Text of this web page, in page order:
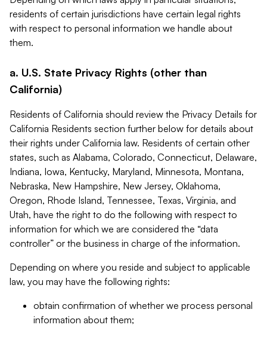
residents of certain jurisdictions have certain legal rights
with respect to personal information we handle about
them.
a. U.S. State Privacy Rights (other than
California)
Residents of California should review the Privacy Details for
California Residents section further below for details about
their rights under California law. Residents of certain other
states, such as Alabama, Colorado, Connecticut, Delaware,
Indiana, Iowa, Kentucky, Maryland, Minnesota, Montana,
Nebraska, New Hampshire, New Jersey, Oklahoma,
Oregon, Rhode Island, Tennessee, Texas, Virginia, and
Utah, have the right to do the following with respect to
information for which we are considered the “data
controller” or the business in charge of the information.
Depending on where you reside and subject to applicable
law, you may have the following rights:
obtain confirmation of whether we process personal
information about them;